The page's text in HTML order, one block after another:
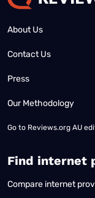
About Us
Contact Us
Press
Our Methodology
Go to Reviews.org AU
Find internet
Compare internet